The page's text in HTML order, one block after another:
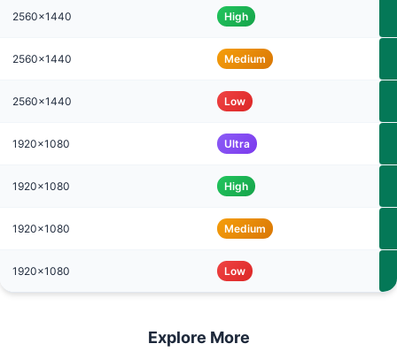
2560x1440 High
2560x1440 Medium
2560x1440 Low
1920x1080 Ultra
1920x1080 High
1920x1080 Medium
1920x1080 Low
Explore More